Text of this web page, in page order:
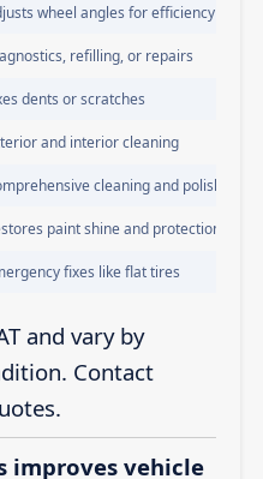
wheel angles for efficiency
refilling, or repairs
dents or scratches
and interior cleaning
cleaning and polishing
paint shine and protection
fixes like flat tires
and vary by
Contact
improves vehicle